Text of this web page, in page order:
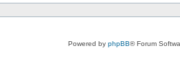
Powered by phpBB® Forum